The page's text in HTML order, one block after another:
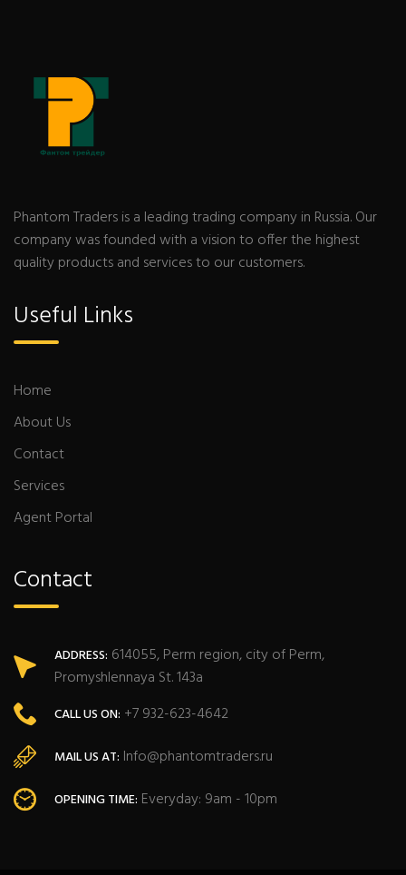
Phantom Traders is a leading trading company in Russia. Our
company was founded with a vision to offer the highest
quality products and services to our customers.
Useful Links
Home
About Us
Contact
Services
Agent Portal
Contact
ADDRESS: 614055, Perm region, city of Perm,
Promyshlennaya St. 143a
CALL US ON: +7 932-623-4642
MAIL US AT: Info@phantomtraders.ru
OPENING TIME: Everyday: 9am - 10pm